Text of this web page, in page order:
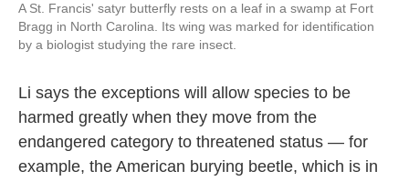
A St. Francis' satyr butterfly rests on a leaf in a swamp at Fort
Bragg in North Carolina. Its wing was marked for identification
by a biologist studying the rare insect.
Li says the exceptions will allow species to be
harmed greatly when they move from the
endangered category to threatened status — for
example, the American burying beetle, which is in